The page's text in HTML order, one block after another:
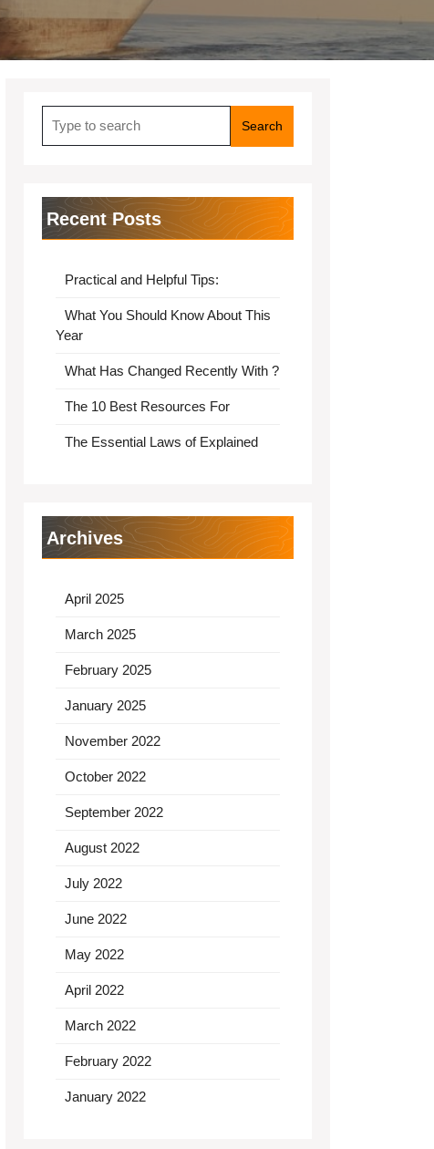
for:
Recent Posts
Practical and Helpful Tips:
What You Should Know About This
Year
What Has Changed Recently With ?
The 10 Best Resources For
The Essential Laws of Explained
Archives
April 2025
March 2025
February 2025
January 2025
November 2022
October 2022
September 2022
August 2022
July 2022
June 2022
May 2022
April 2022
March 2022
February 2022
January 2022